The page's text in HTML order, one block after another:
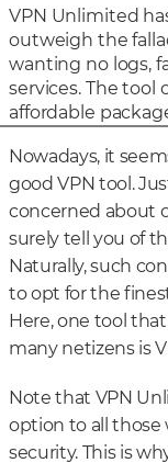
VPN Unlimited
outweigh the
wanting no logs,
services. The tool
affordable
Nowadays, it
good VPN tool.
concerned about
surely tell you of
Naturally, such
to opt for the
Here, one tool
many netizens is
Note that VPN
option to all
security. This is